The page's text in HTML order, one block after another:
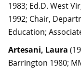
1983; Ed.D. West
1992; Chair,
Education;
Artesani, Laura
Barrington 1980;